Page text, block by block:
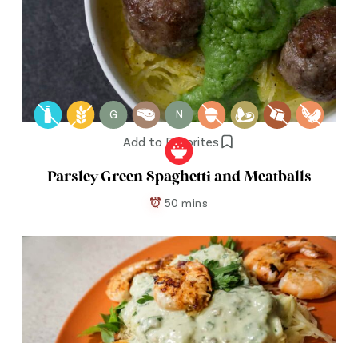
Add to Favorites
G N
Parsley Green Spaghetti and Meatballs
50 mins